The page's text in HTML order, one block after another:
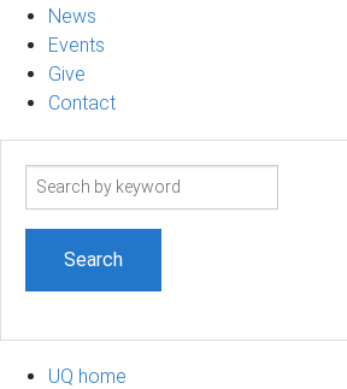
News
Events
Give
Contact
Search
UQ home